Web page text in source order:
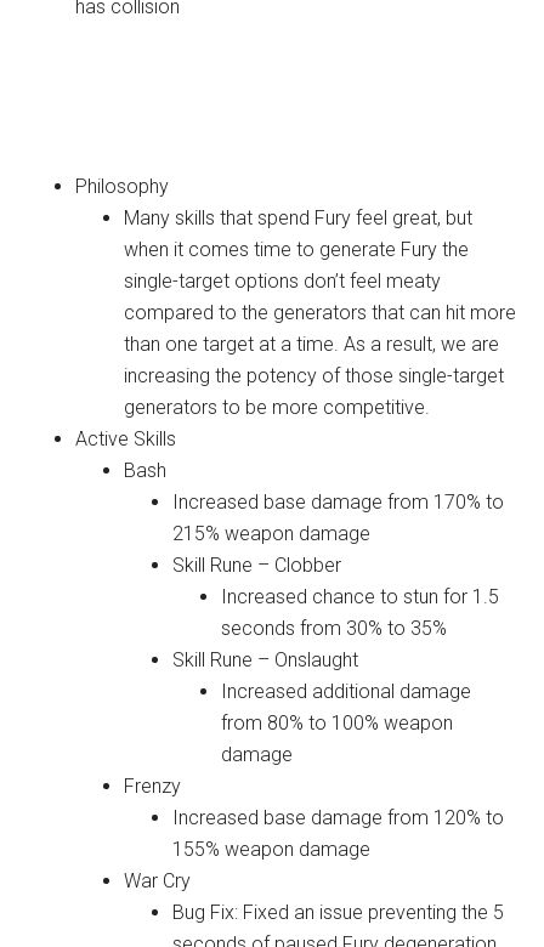
has collision
Philosophy
Many skills that spend Fury feel great, but
when it comes time to generate Fury the
single-target options don’t feel meaty
compared to the generators that can hit more
than one target at a time. As a result, we are
increasing the potency of those single-target
generators to be more competitive.
Active Skills
Bash
Increased base damage from 170% to
215% weapon damage
Skill Rune – Clobber
Increased chance to stun for 1.5
seconds from 30% to 35%
Skill Rune – Onslaught
Increased additional damage
from 80% to 100% weapon
damage
Frenzy
Increased base damage from 120% to
155% weapon damage
War Cry
Bug Fix: Fixed an issue preventing the 5